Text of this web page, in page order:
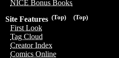
NICE Bonus Books
(Top)
(Top)
Site Features
First Look
Tag Cloud
Creator Index
Comics Online